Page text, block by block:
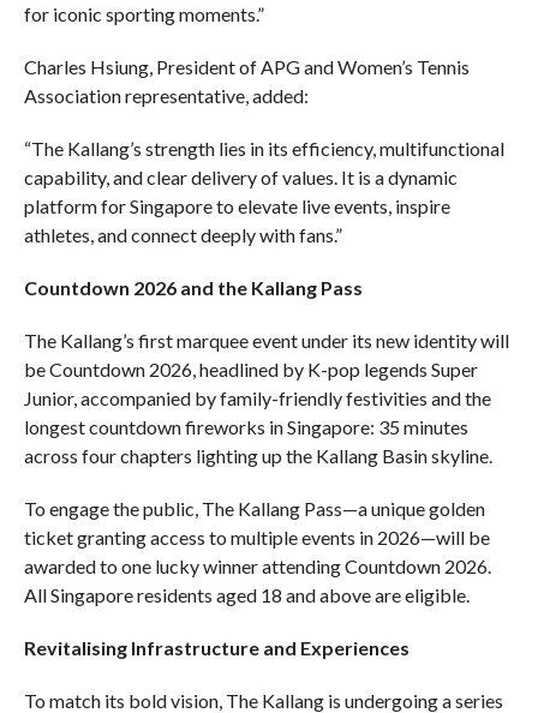
for iconic sporting moments.”
Charles Hsiung, President of APG and Women’s Tennis
Association representative, added:
“The Kallang’s strength lies in its efficiency, multifunctional
capability, and clear delivery of values. It is a dynamic
platform for Singapore to elevate live events, inspire
athletes, and connect deeply with fans.”
Countdown 2026 and the Kallang Pass
The Kallang’s first marquee event under its new identity will
be Countdown 2026, headlined by K-pop legends Super
Junior, accompanied by family-friendly festivities and the
longest countdown fireworks in Singapore: 35 minutes
across four chapters lighting up the Kallang Basin skyline.
To engage the public, The Kallang Pass—a unique golden
ticket granting access to multiple events in 2026—will be
awarded to one lucky winner attending Countdown 2026.
All Singapore residents aged 18 and above are eligible.
Revitalising Infrastructure and Experiences
To match its bold vision, The Kallang is undergoing a series